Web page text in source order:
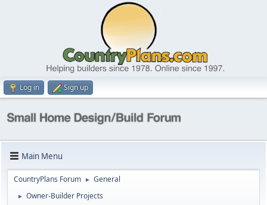
Log in Sign up
Main Menu
CountryPlans Forum ► General
►
Owner-Builder Projects